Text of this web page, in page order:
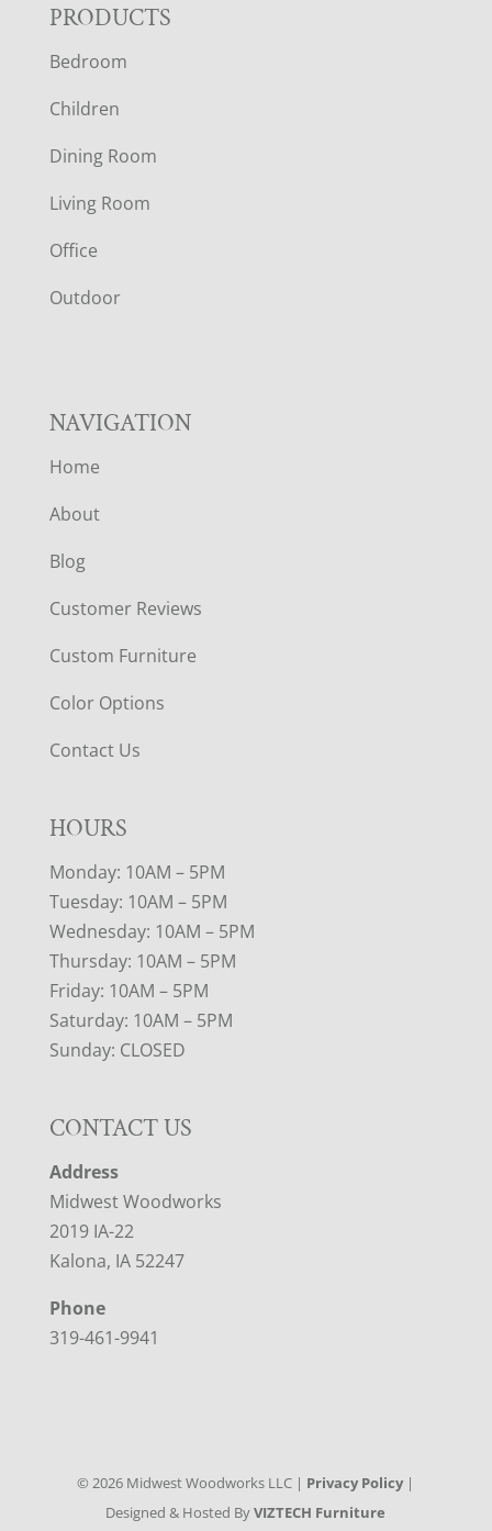
F
O
O
T
E
R
PRODUCTS
Bedroom
Children
Dining Room
Living Room
Office
Outdoor
NAVIGATION
Home
About
Blog
Customer Reviews
Custom Furniture
Color Options
Contact Us
HOURS
Monday: 10AM – 5PM
Tuesday: 10AM – 5PM
Wednesday: 10AM – 5PM
Thursday: 10AM – 5PM
Friday: 10AM – 5PM
Saturday: 10AM – 5PM
Sunday: CLOSED
CONTACT US
Address
Midwest Woodworks
2019 IA-22
Kalona, IA 52247
Phone
319-461-9941
©2026 Midwest Woodworks LLC | Privacy Policy|
Designed & Hosted ByVIZTECH Furniture